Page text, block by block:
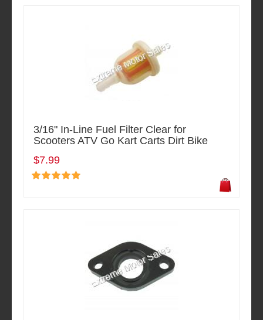
3/16" In-Line Fuel Filter Clear for
Scooters ATV Go Kart Carts Dirt Bike
$7.99